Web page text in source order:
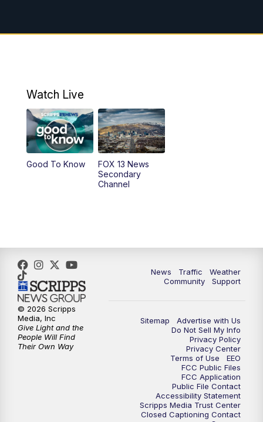
Watch Live
Good To Know
FOX 13 News
Secondary
Channel
News Traffic
Weather
Community
Support
Sitemap
Advertise with Us
Do Not Sell My Info
Privacy Policy
Privacy Center
Terms of Use
EEO
FCC Public Files
FCC Application
Public File Contact
Accessibility Statement
Scripps Media Trust Center
Closed Captioning Contact
© 2026 Scripps
Media, Inc
Give Light and the
People Will Find
Their Own Way